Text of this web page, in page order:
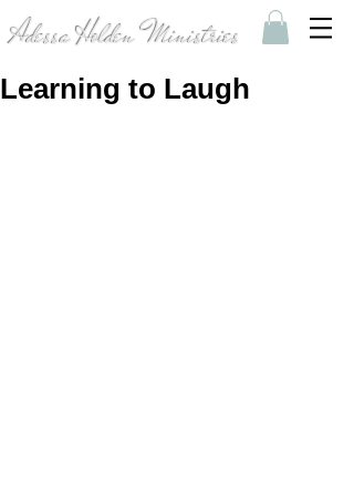
Adessa Holden Ministries
Learning to Laugh